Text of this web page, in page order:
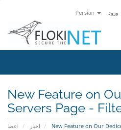
Persian ورود
New Feature on
Servers Page -
اعضا اخبار New Feature on Our